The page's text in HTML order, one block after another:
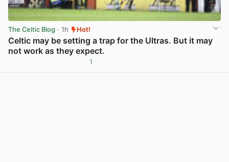
The Celtic Blog · 1h Hot!
Celtic may be setting a trap for the Ultras. But it may
not work as they expect.
1